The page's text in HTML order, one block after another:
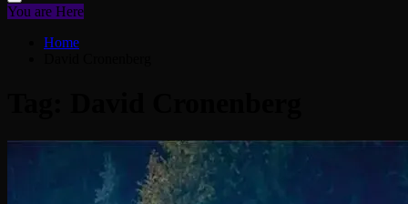
You are Here
Home